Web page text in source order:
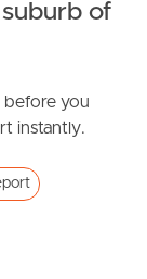
of
you
instantly.